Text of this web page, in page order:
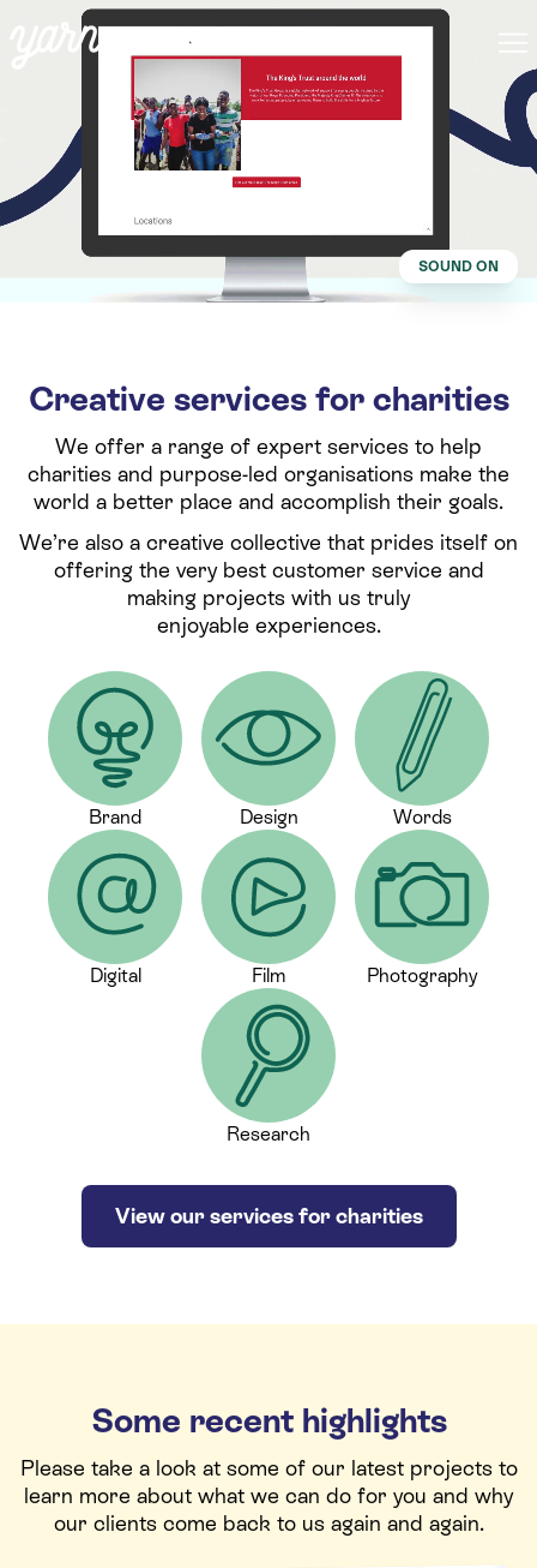
SOUND ON
Creative services for charities
We offer a range of expert services to help
charities and purpose-led organisations make the
world a better place and accomplish their goals.
We’re also a creative collective that prides itself on
offering the very best customer service and
making projects with us truly
enjoyable experiences.
Brand Design Words
Digital Film Photography
Research
View our services for charities
Some recent highlights
Please take a look at some of our latest projects to
learn more about what we can do for you and why
our clients come back to us again and again.